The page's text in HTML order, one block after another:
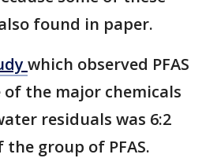
found in paper.
which observed PFAS
of the major chemicals
residuals was 6:2
the group of PFAS.